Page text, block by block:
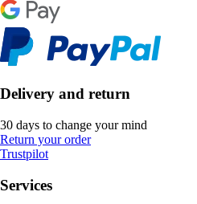
Delivery and return
30 days to change your mind
Return your order
Trustpilot
Services